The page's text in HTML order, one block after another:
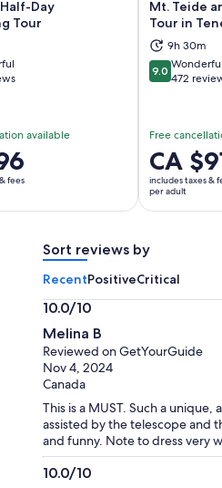
Day
Tour
10
available
fees
Opens in new tab
Mt. Teide
Tour in
9h 30m
9.09.0 out of
Wonderful
472
Free
Price
is
CA $91
per
CA
includes taxes &
per adult
Sort reviews by
RecentPositiveCritical
10.0/10
10.0
out
of
10
Melina B
Reviewed on GetYourGuide
Nov 4, 2024
Canada
This is a MUST. Such a
assisted by the telescope and
and funny. Note to dress very
10.0/10